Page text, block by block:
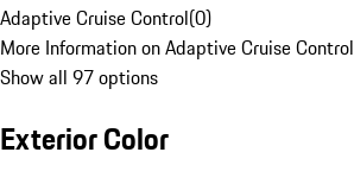
Adaptive Cruise Control(0)
More Information on Adaptive Cruise Control
Show all 97 options
Exterior Color